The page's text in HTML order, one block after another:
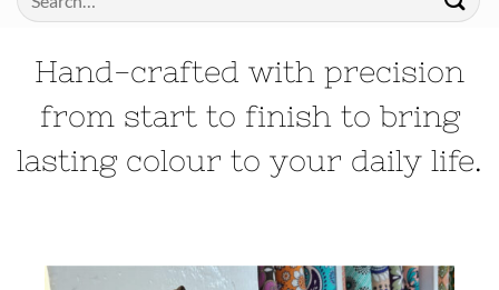
for:
Hand-crafted with precision
from start to finish to bring
lasting colour to your daily life.